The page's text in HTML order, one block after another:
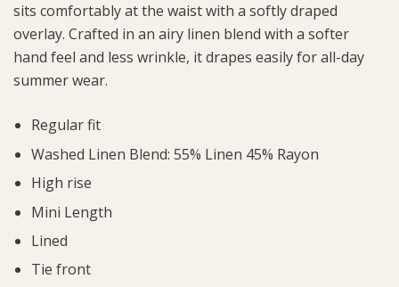
sits comfortably at the waist with a softly draped
overlay. Crafted in an airy linen blend with a softer
hand feel and less wrinkle, it drapes easily for all-day
summer wear.
Regular fit
Washed Linen Blend: 55% Linen 45% Rayon
High rise
Mini Length
Lined
Tie front